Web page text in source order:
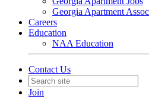
Georgia Apartment
Careers
Education
NAA Education
Contact Us
Join